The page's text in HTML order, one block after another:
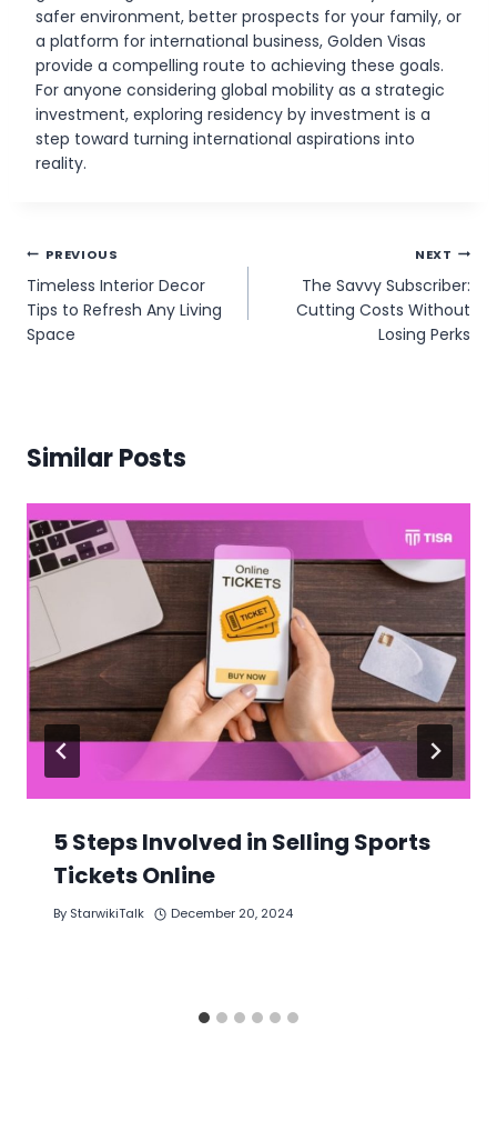
safer environment, better prospects for your family, or
a platform for international business, Golden Visas
provide a compelling route to achieving these goals.
For anyone considering global mobility as a strategic
investment, exploring residency by investment is a
step toward turning international aspirations into
reality.
Post
navigation
PREVIOUS
Timeless Interior Decor
Tips to Refresh Any Living
Space
NEXT
The Savvy Subscriber:
Cutting Costs Without
Losing Perks
Similar Posts
5 Steps Involved in Selling Sports
Tickets Online
By StarwikiTalk December 20, 2024